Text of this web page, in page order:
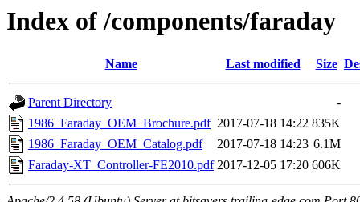
Index of /components/faraday
Name Last modified Size
Parent Directory
-
1986_Faraday_OEM_Brochure.pdf 2017-07-18 14:22 835K
1986_Faraday_OEM_Catalog.pdf
2017-07-18 14:23 6.1M
Faraday-XT_Controller-FE2010.pdf 2017-12-05 17:20 606K